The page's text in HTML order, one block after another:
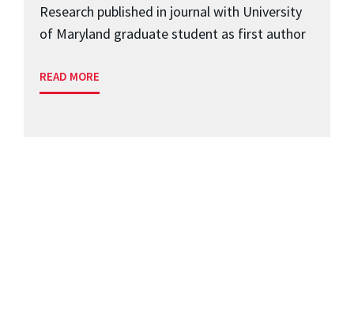
Research published in journal with University
of Maryland graduate student as first author
READ MORE